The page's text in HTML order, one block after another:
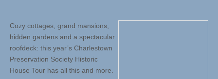
Cozy cottages, grand mansions,
hidden gardens and a spectacular
roofdeck: this year’s Charlestown
Preservation Society Historic
House Tour has all this and more.